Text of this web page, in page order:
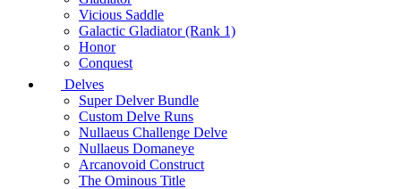
Vicious Saddle
Galactic Gladiator (Rank 1)
Honor
Conquest
Delves
Super Delver Bundle
Custom Delve Runs
Nullaeus Challenge Delve
Nullaeus Domaneye
Arcanovoid Construct
The Ominous Title